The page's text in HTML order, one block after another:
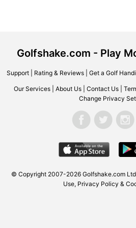
Golfshake.com - Play
Support| Rating & Reviews| Get a Golf
Our Services About Us Contact Us
Change Privacy
© Copyright 2007-2026 Golfshake.com
Use, Privacy Policy &